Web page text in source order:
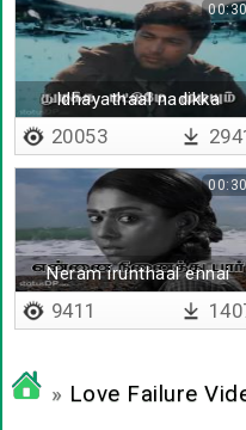
Idhayathaal nadikka
mudiyathu
00:30
20053
Neram irunthaal ennai
ninaithu paar
00:30
9411
» Love Failure